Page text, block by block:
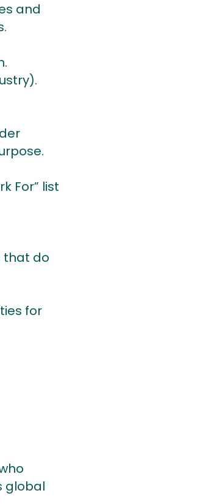
and
For” list
that do
for
global